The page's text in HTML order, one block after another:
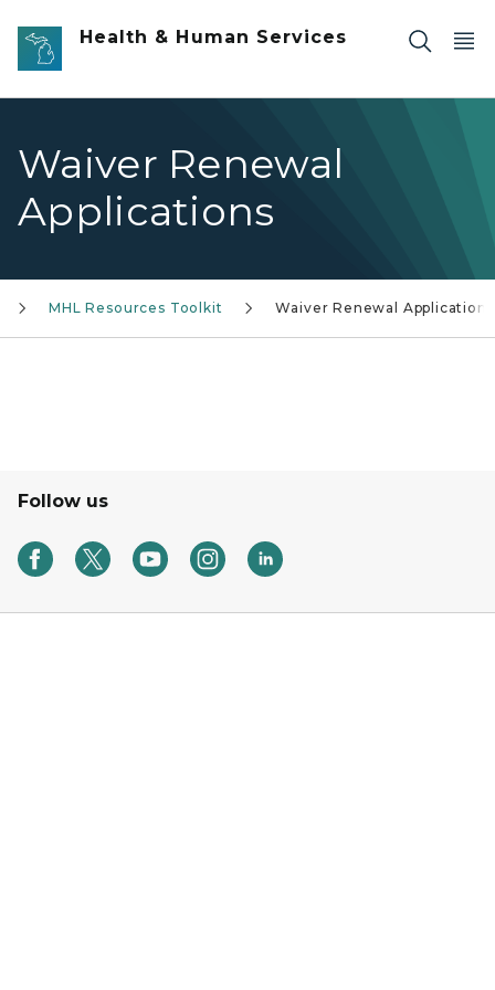
Skip to main content
Health & Human Services
Waiver Renewal
Applications
MHL Resources Toolkit Waiver Renewal Applications
Follow us